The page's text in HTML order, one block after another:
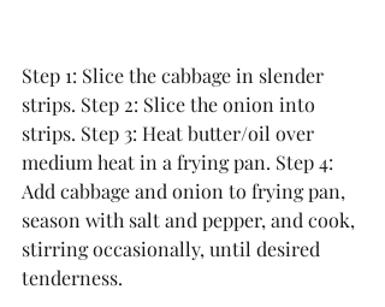
Step 1: Slice the cabbage in slender
strips. Step 2: Slice the onion into
strips. Step 3: Heat butter/oil over
medium heat in a frying pan. Step 4:
Add cabbage and onion to frying pan,
season with salt and pepper, and cook,
stirring occasionally, until desired
tenderness.